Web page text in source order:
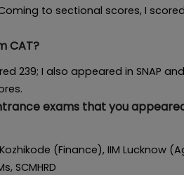
to sectional scores, I scored
CAT?
239; I also appeared in SNAP
exams that you
(Finance), IIM Lucknow
SCMHRD